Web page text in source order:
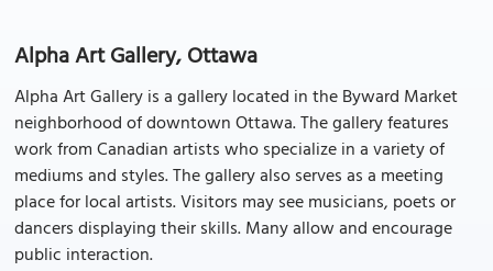
Alpha Art Gallery, Ottawa
Alpha Art Gallery is a gallery located in the Byward Market
neighborhood of downtown Ottawa. The gallery features
work from Canadian artists who specialize in a variety of
mediums and styles. The gallery also serves as a meeting
place for local artists. Visitors may see musicians, poets or
dancers displaying their skills. Many allow and encourage
public interaction.